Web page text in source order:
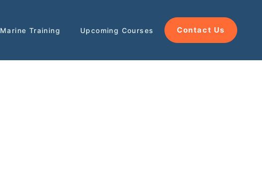
Marine Training Upcoming Courses Contact Us